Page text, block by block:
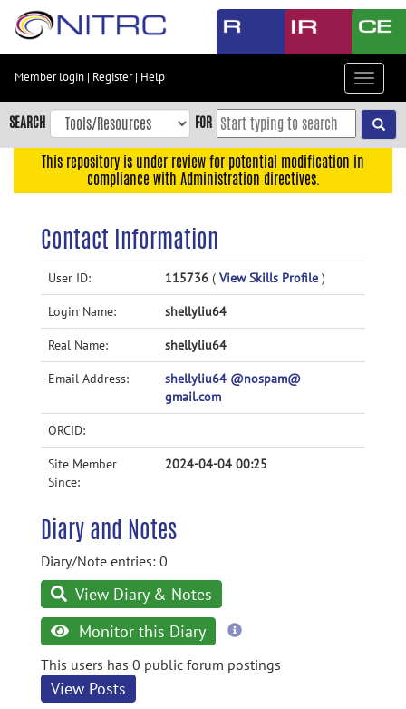
Skip
content
Skip
to
navigation
Accessibility
Member login | Register| Help
Toggle
SEARCH FOR
This repository is under review for potential modification in
compliance with Administration directives.
Contact Information
User ID: 115736 ( View Skills Profile )
Login Name: shellyliu64
Real Name: shellyliu64
Email Address:
shellyliu64 @nospam@
gmail.com
ORCID:
Site Member
Since:
2024-04-04 00:25
Diary and Notes
Diary/Note entries: 0
View Diary & Notes
Monitor this Diary
more
This users has 0 public forum postings
View Posts